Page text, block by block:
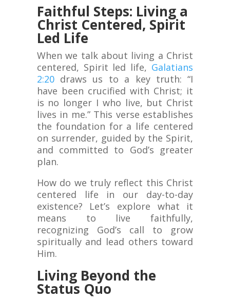
Faithful Steps: Living a
Christ Centered, Spirit
Led Life
When we talk about living a Christ
centered, Spirit led life, Galatians
2:20draws us to a key truth: “I
have been crucified with Christ; it
is no longer I who live, but Christ
lives in me.” This verse establishes
the foundation for a life centered
on surrender, guided by the Spirit,
and committed to God’s greater
plan.
How do we truly reflect this Christ
centered life in our day-to-day
existence? Let’s explore what it
means to live faithfully,
recognizing God’s call to grow
spiritually and lead others toward
Him.
Living Beyond the
Status Quo